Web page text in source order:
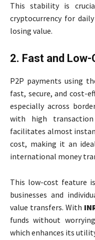
This stability is
cryptocurrency for
losing value.
2. Fast and
P2P payments using
fast, secure, and cost-
especially across
with high
facilitates almost
cost, making it an
international money
This low-cost feature
businesses and
value transfers. With
funds without
which enhances its